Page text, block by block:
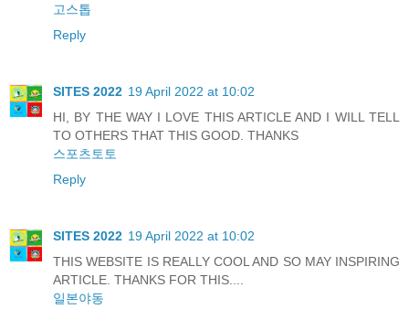
고스톱
Reply
SITES 2022 19 April 2022 at 10:02
HI, BY THE WAY I LOVE THIS ARTICLE AND I WILL TELL
TO OTHERS THAT THIS GOOD. THANKS
스포츠토토
Reply
SITES 2022 19 April 2022 at 10:02
THIS WEBSITE IS REALLY COOL AND SO MAY INSPIRING
ARTICLE. THANKS FOR THIS....
일본야동